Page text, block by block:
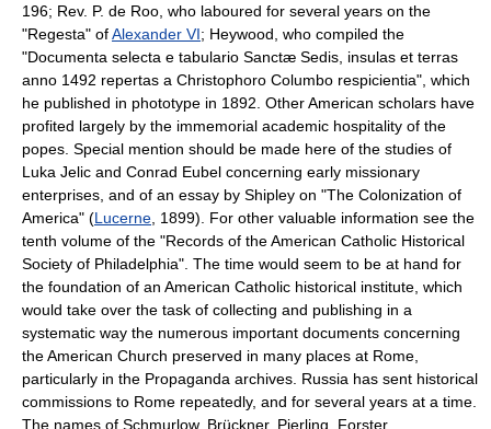
196; Rev. P. de Roo, who laboured for several years on the
"Regesta" ofAlexander VI; Heywood, who compiled the
"Documenta selecta e tabulario Sanctæ Sedis, insulas et terras
anno 1492 repertas a Christophoro Columbo respicientia", which
he published in phototype in 1892. Other American scholars have
profited largely by the immemorial academic hospitality of the
popes. Special mention should be made here of the studies of
Luka Jelic and Conrad Eubel concerning early missionary
enterprises, and of an essay by Shipley on "The Colonization of
America" (Lucerne , 1899). For other valuable information see the
tenth volume of the "Records of the American Catholic Historical
Society of Philadelphia". The time would seem to be at hand for
the foundation of an American Catholic historical institute, which
would take over the task of collecting and publishing in a
systematic way the numerous important documents concerning
the American Church preserved in many places at Rome,
particularly in the Propaganda archives. Russia has sent historical
commissions to Rome repeatedly, and for several years at a time.
The names of Schmurlow, Brückner, Pierling, Forster,